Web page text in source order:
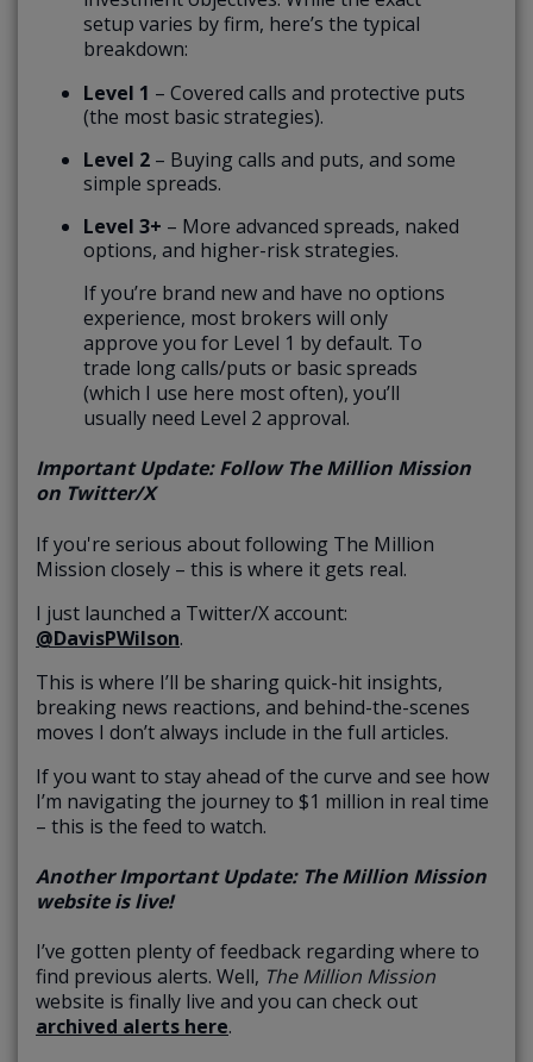
setup varies by firm, here’s the typical
breakdown:
Level 1 – Covered calls and protective puts
(the most basic strategies).
Level 2 – Buying calls and puts, and some
simple spreads.
Level 3+ – More advanced spreads, naked
options, and higher-risk strategies.
If you’re brand new and have no options
experience, most brokers will only
approve you for Level 1 by default. To
trade long calls/puts or basic spreads
(which I use here most often), you’ll
usually need Level 2 approval.
Important Update: Follow The Million Mission
on Twitter/X
If you're serious about following The Million
Mission closely – this is where it gets real.
I just launched a Twitter/X account:
@DavisPWilson.
This is where I’ll be sharing quick-hit insights,
breaking news reactions, and behind-the-scenes
moves I don’t always include in the full articles.
If you want to stay ahead of the curve and see how
I’m navigating the journey to $1 million in real time
– this is the feed to watch.
Another Important Update: The Million Mission
website is live!
I’ve gotten plenty of feedback regarding where to
find previous alerts. Well, The Million Mission
website is finally live and you can check out
archived alerts here.